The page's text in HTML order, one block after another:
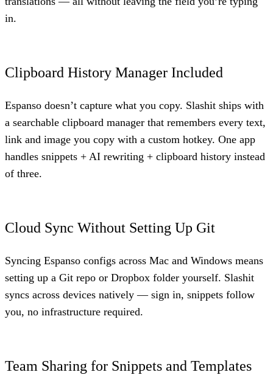
in.
Clipboard History Manager Included
Espanso doesn’t capture what you copy. Slashit ships with
a searchable clipboard manager that remembers every text,
link and image you copy with a custom hotkey. One app
handles snippets + AI rewriting + clipboard history instead
of three.
Cloud Sync Without Setting Up Git
Syncing Espanso configs across Mac and Windows means
setting up a Git repo or Dropbox folder yourself. Slashit
syncs across devices natively — sign in, snippets follow
you, no infrastructure required.
Team Sharing for Snippets and Templates